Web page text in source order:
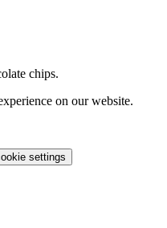
chips.
on our website.
settings